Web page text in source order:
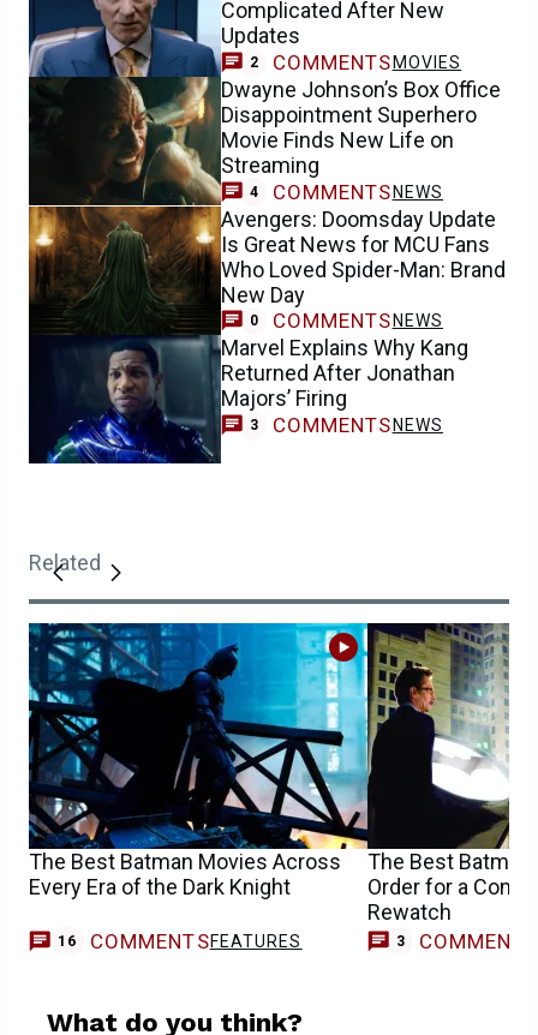
Complicated After New
Updates
2 COMMENTS MOVIES
Dwayne Johnson’s Box Office
Disappointment Superhero
Movie Finds New Life on
Streaming
4 COMMENTS NEWS
Avengers: Doomsday Update
Is Great News for MCU Fans
Who Loved Spider-Man: Brand
New Day
0 COMMENTS NEWS
Marvel Explains Why Kang
Returned After Jonathan
Majors’ Firing
3 COMMENTS NEWS
Related
The Best Batman Movies Across
Every Era of the Dark Knight
16 COMMENTSFEATURES
The Best
Order for a
Rewatch
3 COMMENTS